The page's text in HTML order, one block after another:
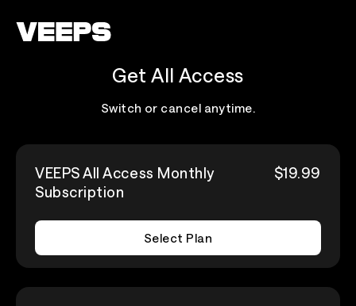
Get All Access
Switch or cancel anytime.
VEEPS All Access Monthly
Subscription
$19.99
Select Plan